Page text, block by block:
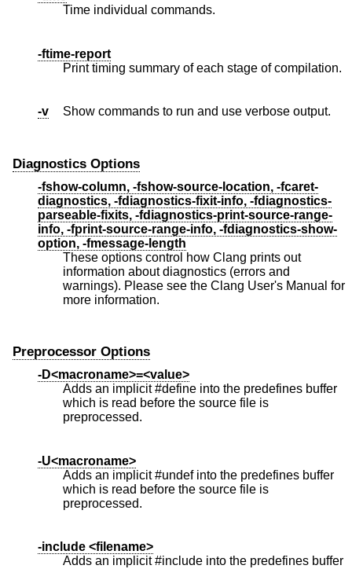
Time individual commands.
-ftime-report
Print timing summary of each stage of compilation.
-v Show commands to run and use verbose output.
Diagnostics Options
-fshow-column, -fshow-source-location, -fcaret-
diagnostics, -fdiagnostics-fixit-info, -fdiagnostics-
parseable-fixits, -fdiagnostics-print-source-range-
info, -fprint-source-range-info, -fdiagnostics-show-
option, -fmessage-length
These options control how Clang prints out
information about diagnostics (errors and
warnings). Please see the Clang User's Manual for
more information.
Preprocessor Options
-D<macroname>=<value>
Adds an implicit #define into the predefines buffer
which is read before the source file is
preprocessed.
-U<macroname>
Adds an implicit #undef into the predefines buffer
which is read before the source file is
preprocessed.
-include <filename>
Adds an implicit #include into the predefines buffer